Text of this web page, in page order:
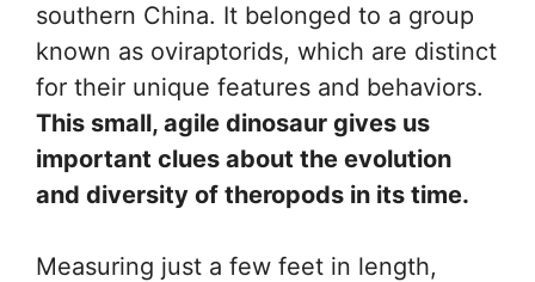
southern China. It belonged to a group
known as oviraptorids, which are distinct
for their unique features and behaviors.
This small, agile dinosaur gives us
important clues about the evolution
and diversity of theropods in its time.
Measuring just a few feet in length,